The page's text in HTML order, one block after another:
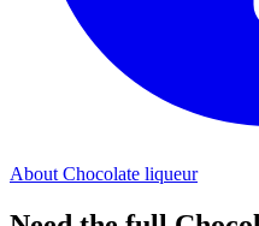
About Chocolate liqueur